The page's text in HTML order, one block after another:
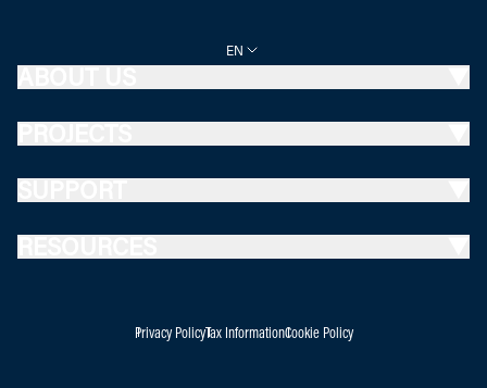
EN
Privacy PolicyTax InformationCookie Policy